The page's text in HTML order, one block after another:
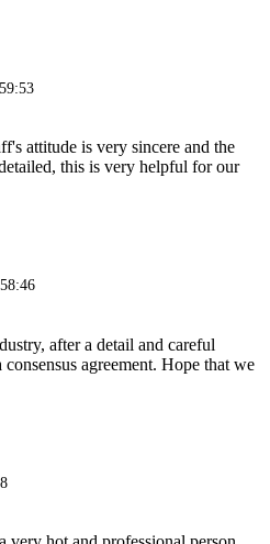
attitude is very sincere and the
this is very helpful for our
after a detail and careful
agreement. Hope that we